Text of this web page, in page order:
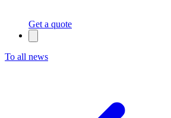
Get a quote
To all news